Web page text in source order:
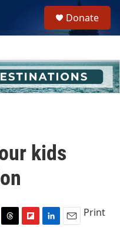
h
u
e
Donate
kids
Print